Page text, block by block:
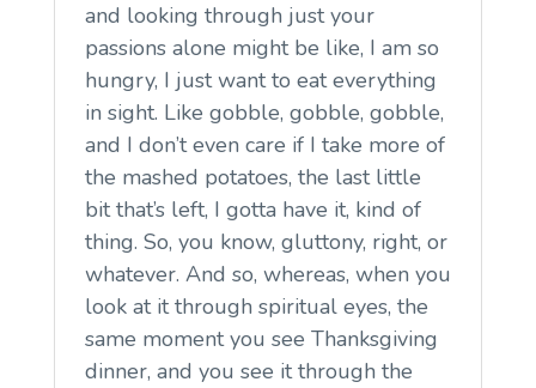
and looking through just your
passions alone might be like, I am so
hungry, I just want to eat everything
in sight. Like gobble, gobble, gobble,
and I don’t even care if I take more of
the mashed potatoes, the last little
bit that’s left, I gotta have it, kind of
thing. So, you know, gluttony, right, or
whatever. And so, whereas, when you
look at it through spiritual eyes, the
same moment you see Thanksgiving
dinner, and you see it through the